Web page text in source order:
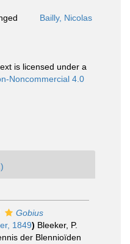
Bailly, Nicolas
is licensed under a
Noncommercial 4.0
Gobius
1849) Bleeker, P.
der Blennioïden